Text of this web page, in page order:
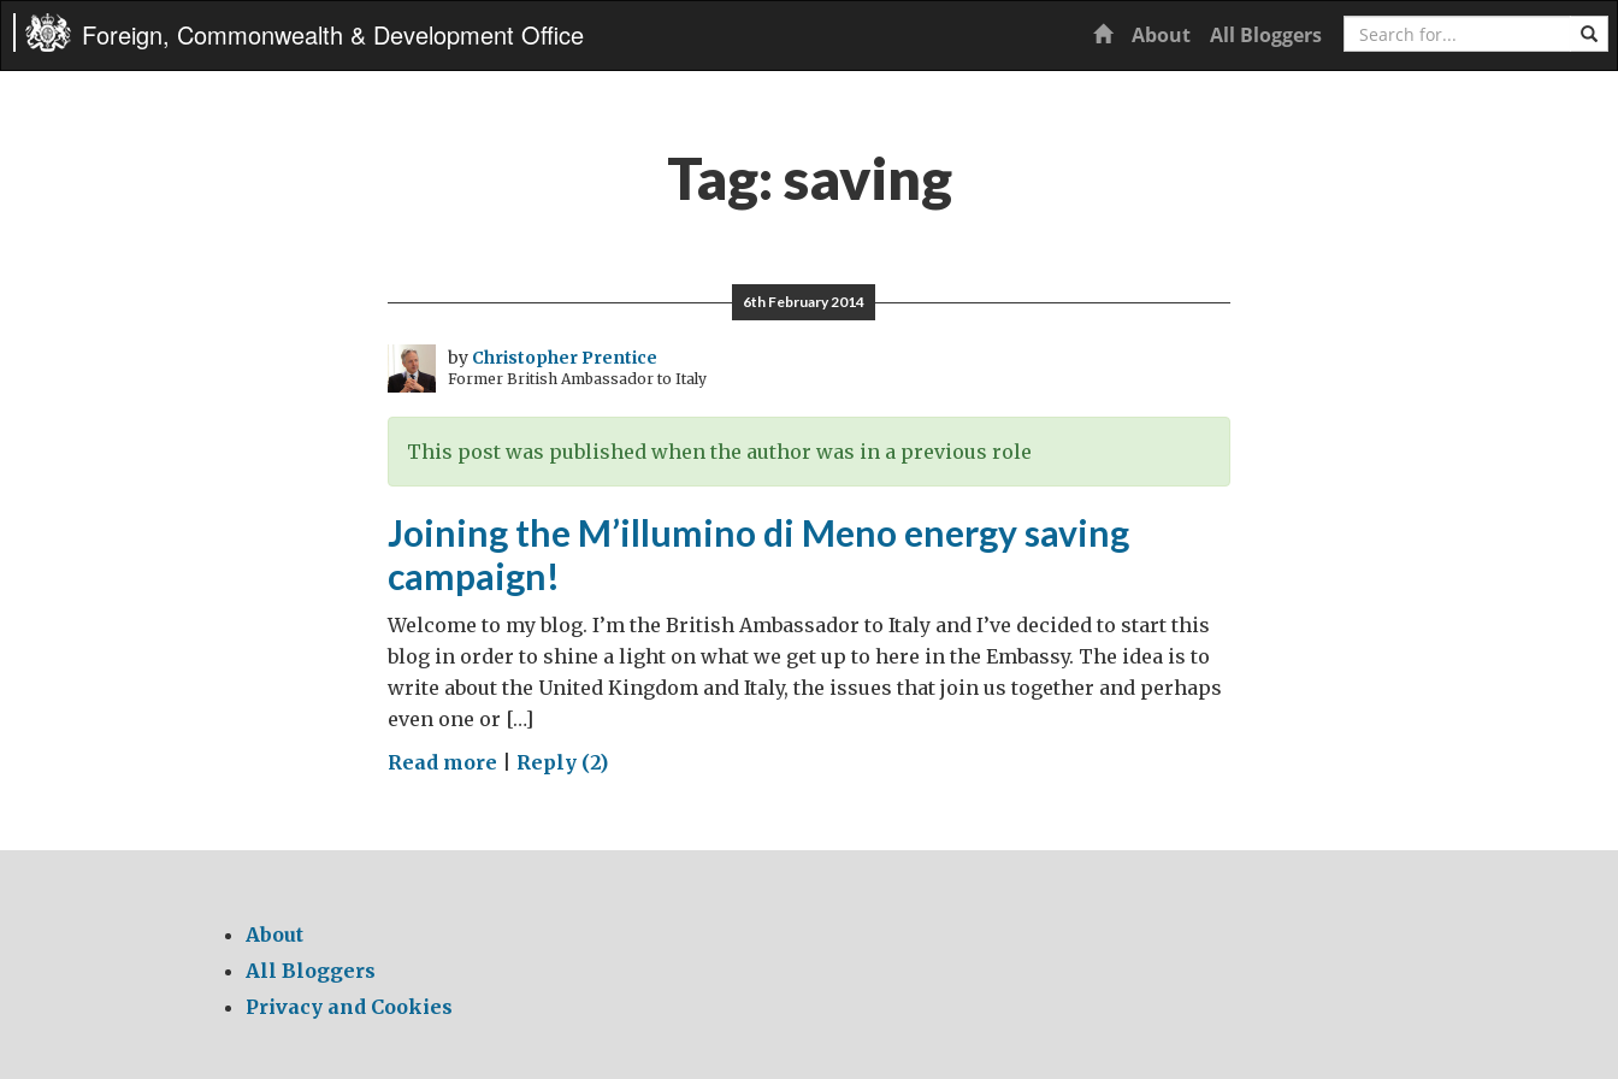
Foreign, Commonwealth & Development Office Home
About All Bloggers Search
Tag:saving
6th February 2014
by Christopher Prentice
Former British Ambassador to Italy
This post was published when the author was in a previous role
Joining the M’illumino di Meno energy saving
campaign!
Welcome to my blog. I’m the British Ambassador to Italy and I’ve decided to start this
blog in order to shine a light on what we get up to here in the Embassy. The idea is to
write about the United Kingdom and Italy, the issues that join us together and perhaps
even one or […]
Read more on
M’illumino
Reply (2)
About
All Bloggers
Privacy and Cookies